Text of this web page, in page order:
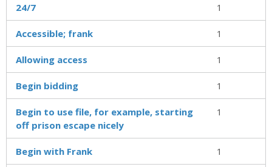
24/7 1
Accessible; frank 1
Allowing access 1
Begin bidding 1
Begin to use file, for example, starting
off prison escape nicely
1
Begin with Frank 1